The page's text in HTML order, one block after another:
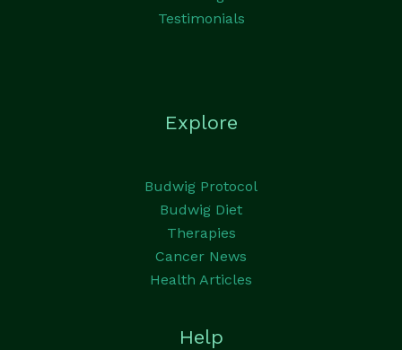
Testimonials
Explore
Budwig Protocol
Budwig Diet
Therapies
Cancer News
Health Articles
Help